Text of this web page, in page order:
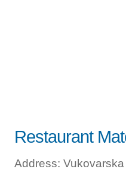
Restaurant
Address: